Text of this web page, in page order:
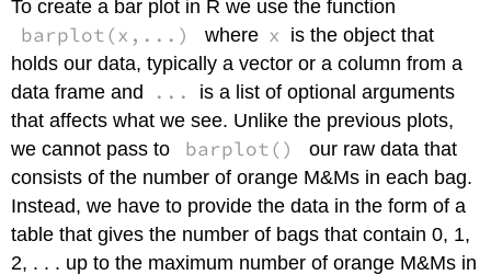
To create a bar plot in R we use the function
barplot(x,...) where x is the object that
holds our data, typically a vector or a column from a
data frame and
...
is a list of optional arguments
that affects what we see. Unlike the previous plots,
we cannot pass to
barplot()
our raw data that
consists of the number of orange M&Ms in each bag.
Instead, we have to provide the data in the form of a
table that gives the number of bags that contain 0, 1,
2, . . . up to the maximum number of orange M&Ms in